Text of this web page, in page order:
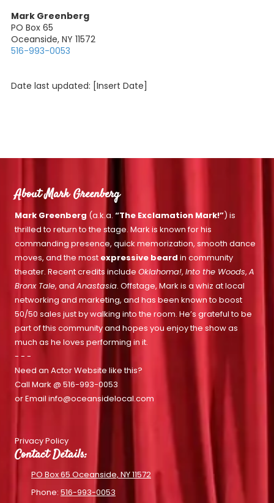
Mark Greenberg
PO Box 65
Oceanside, NY 11572
516-993-0053
Date last updated: [Insert Date]
About Mark Greenberg
Mark Greenberg (a.k.a. “The Exclamation Mark!”) is
thrilled to return to the stage. Mark is known for his
commanding presence, quick memorization, smooth dance
moves, and the most expressive beard in community
theater. Recent credits include Oklahoma!, Into the Woods, A
Bronx Tale, and Anastasia. Offstage, Mark is a whiz at local
networking and marketing, and has been known to boost
50/50 sales just by walking into the room. He’s grateful to be
part of this community and hopes you enjoy the show as
much as he loves performing in it.
- - -
Need an Actor Website like this?
Call Mark @ 516-993-0053
or Email info@oceansidelocal.com
Privacy Policy
Contact Details:
PO Box 65 Oceanside, NY 11572
Phone: 516-993-0053